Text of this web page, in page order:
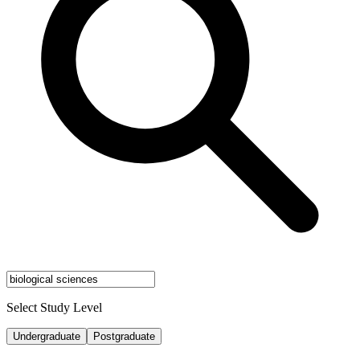
Select Study Level
Undergraduate Postgraduate